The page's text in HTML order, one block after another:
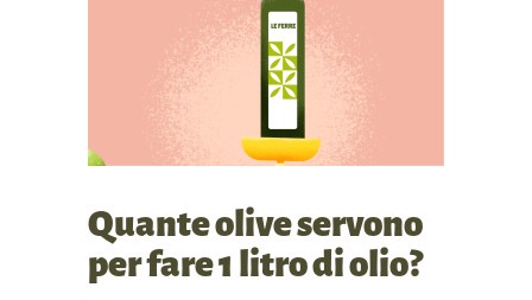
Quante olive servono
per fare 1 litro di olio?